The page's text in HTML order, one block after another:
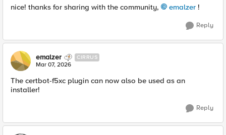
nice! thanks for sharing with the community, emalzer​ !
Reply
emalzer CIRRUS
Mar 07, 2026
The certbot-f5xc plugin can now also be used as an
installer!
Reply